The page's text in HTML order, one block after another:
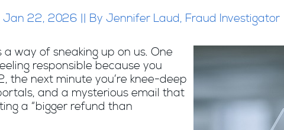
Jan 22, 2026 || By Jennifer Laud, Fraud Investigator
a way of sneaking up on us. One
responsible because you
the next minute you’re knee-deep
and a mysterious email that
a “bigger refund than